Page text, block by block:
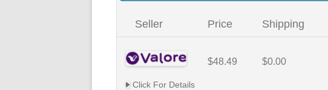
Seller Price Shipping
$48.49 $0.00
Click For Details